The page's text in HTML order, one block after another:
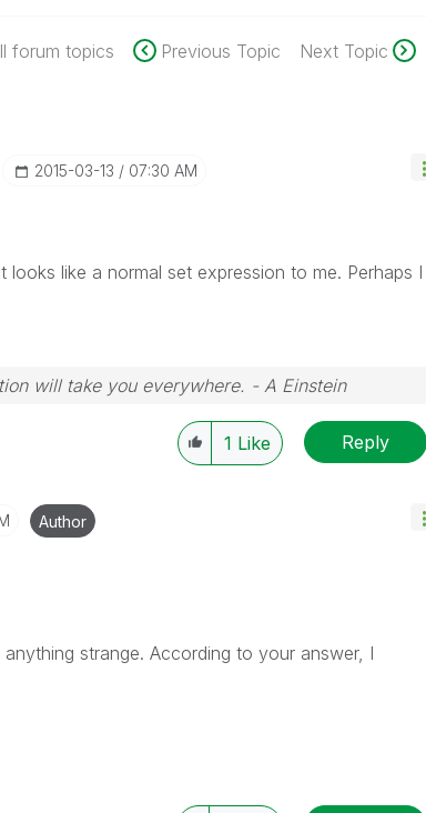
forum topics Previous Topic Next Topic
‎2015-03-13 07:30 AM
like a normal set expression to me. Perhaps I
will take you everywhere. - A Einstein
1 Like Reply
Author
strange. According to your answer, I